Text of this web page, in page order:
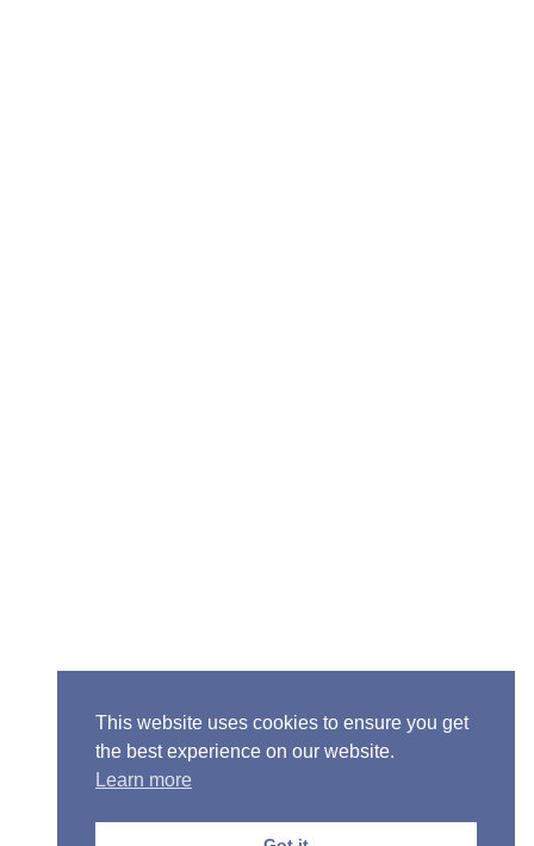
Copyright © 2013-2026 Victory Christian Fellowship
This website uses cookies to ensure you get
the best experience on our website.
Learn more